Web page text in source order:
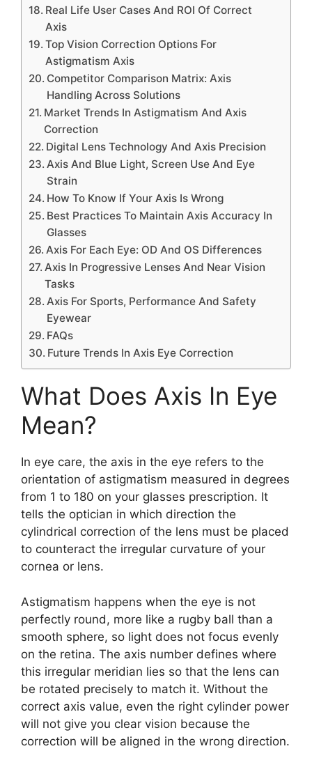
Real Life User Cases And ROI Of Correct
Axis
Top Vision Correction Options For
Astigmatism Axis
Competitor Comparison Matrix: Axis
Handling Across Solutions
Market Trends In Astigmatism And Axis
Correction
Digital Lens Technology And Axis Precision
Axis And Blue Light, Screen Use And Eye
Strain
How To Know If Your Axis Is Wrong
Best Practices To Maintain Axis Accuracy In
Glasses
Axis For Each Eye: OD And OS Differences
Axis In Progressive Lenses And Near Vision
Tasks
Axis For Sports, Performance And Safety
Eyewear
FAQs
Future Trends In Axis Eye Correction
What Does Axis In Eye
Mean?
In eye care, the axis in the eye refers to the
orientation of astigmatism measured in degrees
from 1 to 180 on your glasses prescription. It
tells the optician in which direction the
cylindrical correction of the lens must be placed
to counteract the irregular curvature of your
cornea or lens.
Astigmatism happens when the eye is not
perfectly round, more like a rugby ball than a
smooth sphere, so light does not focus evenly
on the retina. The axis number defines where
this irregular meridian lies so that the lens can
be rotated precisely to match it. Without the
correct axis value, even the right cylinder power
will not give you clear vision because the
correction will be aligned in the wrong direction.